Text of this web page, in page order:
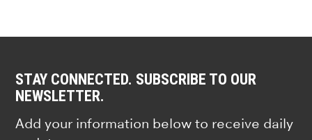
STAY CONNECTED. SUBSCRIBE TO OUR
NEWSLETTER.
Add your information below to receive daily